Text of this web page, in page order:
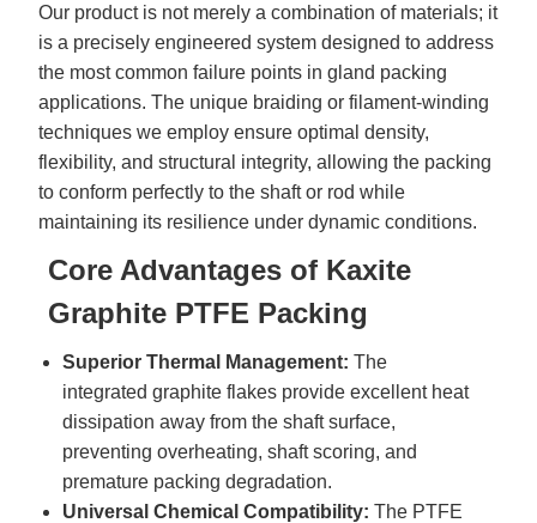
Our product is not merely a combination of materials; it
is a precisely engineered system designed to address
the most common failure points in gland packing
applications. The unique braiding or filament-winding
techniques we employ ensure optimal density,
flexibility, and structural integrity, allowing the packing
to conform perfectly to the shaft or rod while
maintaining its resilience under dynamic conditions.
Core Advantages of Kaxite
Graphite PTFE Packing
Superior Thermal Management: The
integrated graphite flakes provide excellent heat
dissipation away from the shaft surface,
preventing overheating, shaft scoring, and
premature packing degradation.
Universal Chemical Compatibility: The PTFE